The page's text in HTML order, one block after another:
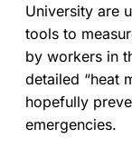
University are
tools to
by workers in
detailed “heat
hopefully
emergencies.